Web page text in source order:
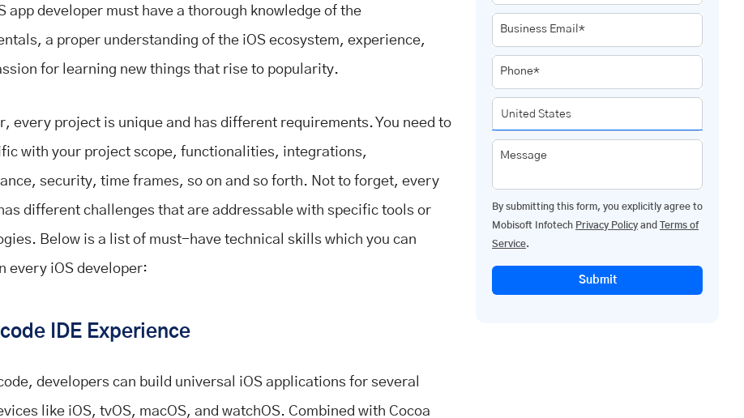
app developer must have a thorough knowledge of the
a proper understanding of the iOS ecosystem, experience,
for learning new things that rise to popularity.
every project is unique and has different requirements. You need to
with your project scope, functionalities, integrations,
security, time frames, so on and so forth. Not to forget, every
different challenges that are addressable with specific tools or
Below is a list of must-have technical skills which you can
every iOS developer:
IDE Experience
developers can build universal iOS applications for several
like iOS, tvOS, macOS, and watchOS. Combined with Cocoa
Business Email*
Phone*
Message
By submitting this form, you explicitly agree to
Mobisoft Infotech Privacy Policy and
Terms of
Service.
Submit